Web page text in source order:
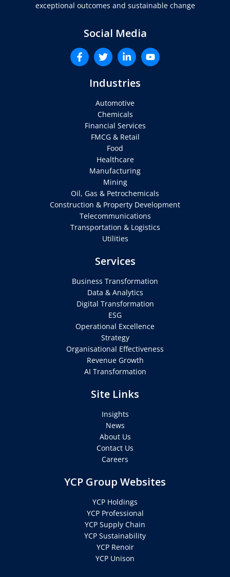
exceptional outcomes and sustainable change
Social Media
Industries
Automotive
Chemicals
Financial Services
FMCG & Retail
Food
Healthcare
Manufacturing
Mining
Oil, Gas & Petrochemicals
Construction & Property Development
Telecommunications
Transportation & Logistics
Utilities
Services
Business Transformation
Data & Analytics
Digital Transformation
ESG
Operational Excellence
Strategy
Organisational Effectiveness
Revenue Growth
AI Transformation
Site Links
Insights
News
About Us
Contact Us
Careers
YCP Group Websites
YCP Holdings
YCP Professional
YCP Supply Chain
YCP Sustainability
YCP Renoir
YCP Unison